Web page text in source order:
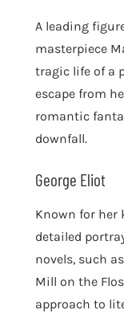
A leading
masterpiece
tragic life of a
escape from
romantic
downfall.
George Eliot
Known for her
detailed
novels, such
Mill on the
approach to